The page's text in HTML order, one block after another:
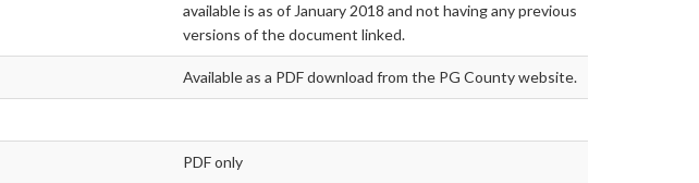
available is as of January 2018 and not having any previous
versions of the document linked.
Available as a PDF download from the PG County website.
PDF only